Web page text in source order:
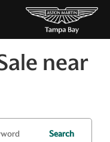
near
Search